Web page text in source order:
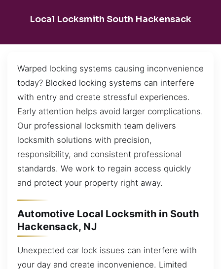
Local Locksmith South Hackensack
Warped locking systems causing inconvenience
today? Blocked locking systems can interfere
with entry and create stressful experiences.
Early attention helps avoid larger complications.
Our professional locksmith team delivers
locksmith solutions with precision,
responsibility, and consistent professional
standards. We work to regain access quickly
and protect your property right away.
Automotive Local Locksmith in South
Hackensack, NJ
Unexpected car lock issues can interfere with
your day and create inconvenience. Limited